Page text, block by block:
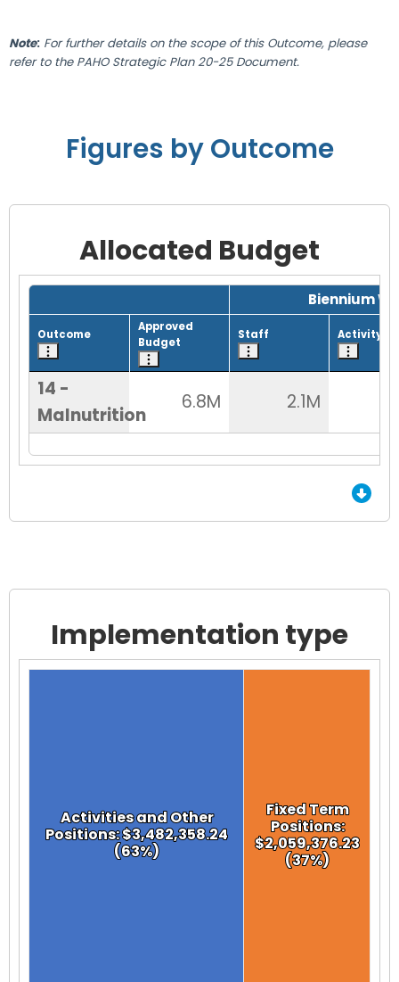
Note: For further details on the scope of this Outcome, please
refer to the PAHO Strategic Plan 20-25 Document.
Figures by Outcome
Allocated Budget
Grid with 1 rows and 8 columns.
Biennium
Outcome
Approved
Budget
Staff Activity
14 -
Malnutrition
6.8M 2.1M
End of Grid.
Implementation type
Chart
Fixed Term
Positions:
$2,059,376.23
(37%)
Fixed Term
Positions:
$2,059,376.23
(37%)
Activities and Other
Positions: $3,482,358.24
(63%)
Activities and Other
Positions: $3,482,358.24
(63%)